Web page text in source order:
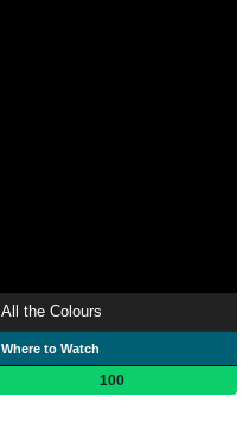
All the Colours
Where to Watch
100